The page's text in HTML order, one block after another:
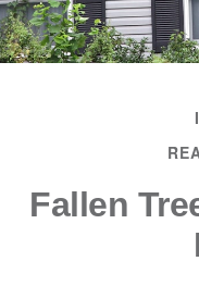
Fallen